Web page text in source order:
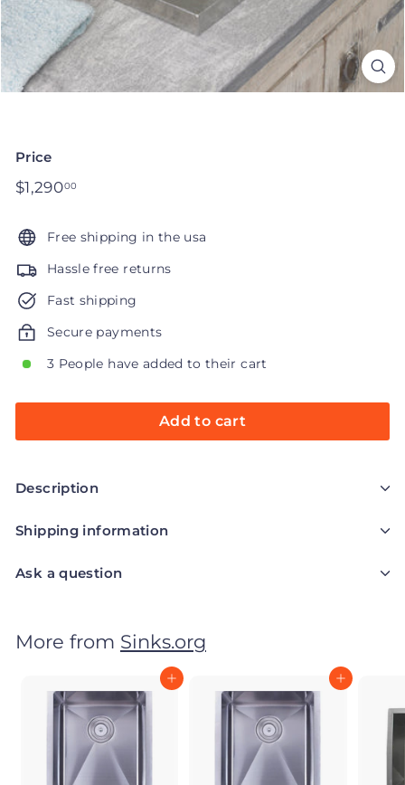
Price
Regular
$1,29000
Free shipping in the usa
Hassle free returns
Fast shipping
Secure payments
3 People have added to their cart
Add to cart
Description
Shipping information
Ask a question
More from Sinks.org
Add to cart Add to cart